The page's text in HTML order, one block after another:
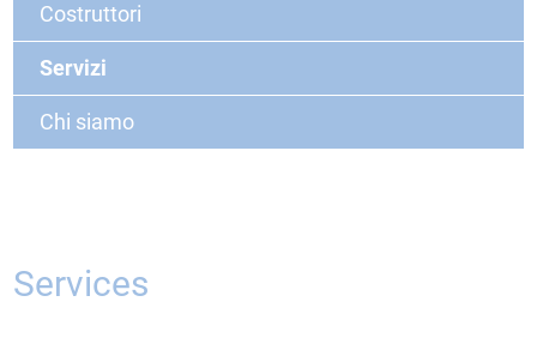
Costruttori
Servizi
Chi siamo
Services